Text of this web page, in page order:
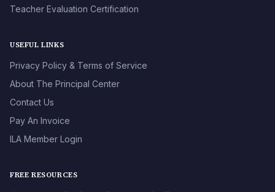
Teacher Evaluation Certification
USEFUL LINKS
Privacy Policy & Terms of Service
About The Principal Center
Contact Us
Pay An Invoice
ILA Member Login
FREE RESOURCES